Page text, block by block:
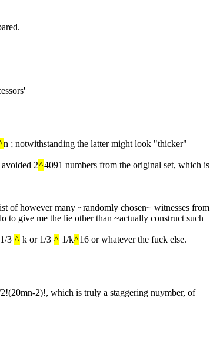
n ; notwithstanding the latter might look "thicker"
2^4091 numbers from the original set, which is
of however many ~randomly chosen~ witnesses from
to give me the lie other than ~actually construct such
3 ^ k or 1/3 ^ 1/k^16 or whatever the fuck else.
2)!, which is truly a staggering nuymber, of